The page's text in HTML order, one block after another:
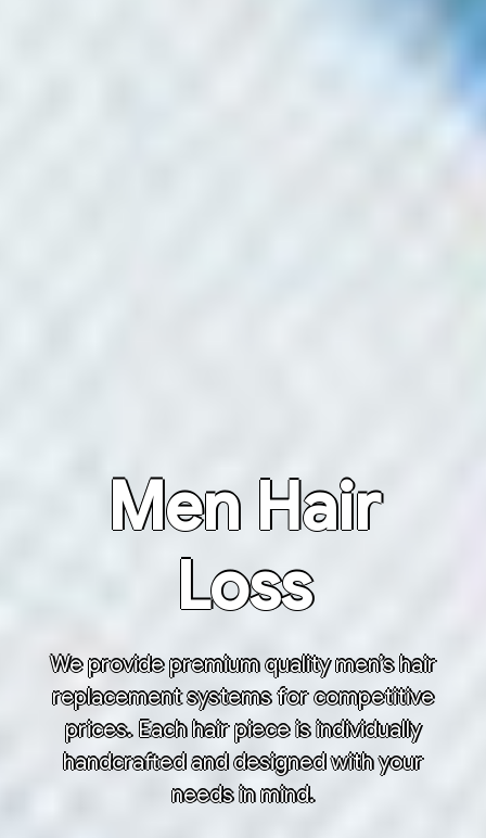
Men Hair
Loss
We provide premium quality men’s hair
replacement systems for competitive
prices. Each hair piece is individually
handcrafted and designed with your
needs in mind.